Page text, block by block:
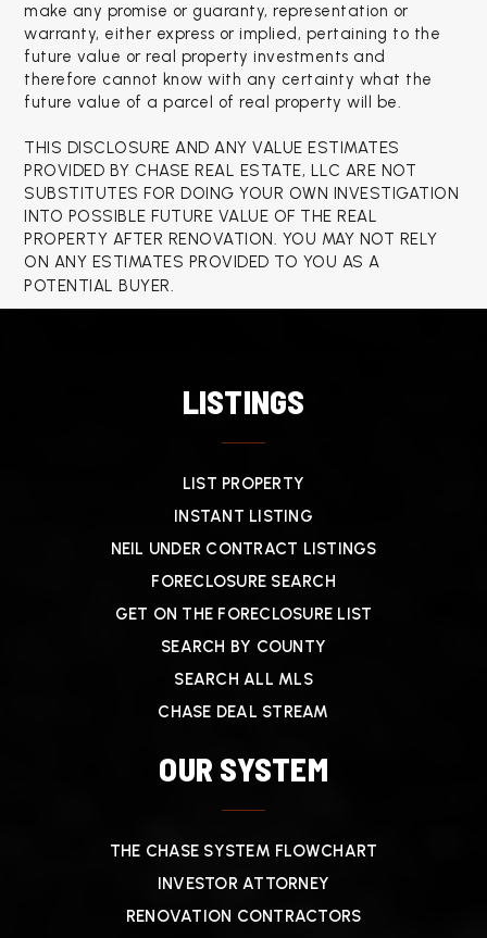
make any promise or guaranty, representation or
warranty, either express or implied, pertaining to the
future value or real property investments and
therefore cannot know with any certainty what the
future value of a parcel of real property will be.
THIS DISCLOSURE AND ANY VALUE ESTIMATES
PROVIDED BY CHASE REAL ESTATE, LLC ARE NOT
SUBSTITUTES FOR DOING YOUR OWN INVESTIGATION
INTO POSSIBLE FUTURE VALUE OF THE REAL
PROPERTY AFTER RENOVATION. YOU MAY NOT RELY
ON ANY ESTIMATES PROVIDED TO YOU AS A
POTENTIAL BUYER.
LISTINGS
LIST PROPERTY
INSTANT LISTING
NEIL UNDER CONTRACT LISTINGS
FORECLOSURE SEARCH
GET ON THE FORECLOSURE LIST
SEARCH BY COUNTY
SEARCH ALL MLS
CHASE DEAL STREAM
OUR SYSTEM
THE CHASE SYSTEM FLOWCHART
INVESTOR ATTORNEY
RENOVATION CONTRACTORS